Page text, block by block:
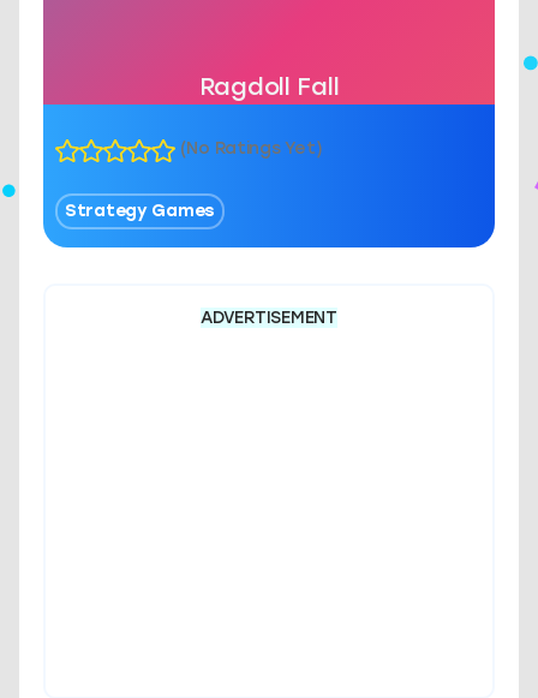
Ragdoll Fall
Strategy Games
(No Ratings Yet)
ADVERTISEMENT